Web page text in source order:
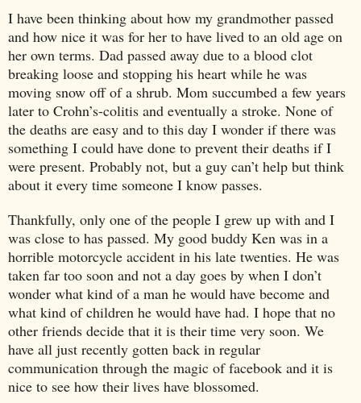
I have been thinking about how my grandmother passed
and how nice it was for her to have lived to an old age on
her own terms. Dad passed away due to a blood clot
breaking loose and stopping his heart while he was
moving snow off of a shrub. Mom succumbed a few years
later to Crohn’s-colitis and eventually a stroke. None of
the deaths are easy and to this day I wonder if there was
something I could have done to prevent their deaths if I
were present. Probably not, but a guy can’t help but think
about it every time someone I know passes.
Thankfully, only one of the people I grew up with and I
was close to has passed. My good buddy Ken was in a
horrible motorcycle accident in his late twenties. He was
taken far too soon and not a day goes by when I don’t
wonder what kind of a man he would have become and
what kind of children he would have had. I hope that no
other friends decide that it is their time very soon. We
have all just recently gotten back in regular
communication through the magic of facebook and it is
nice to see how their lives have blossomed.